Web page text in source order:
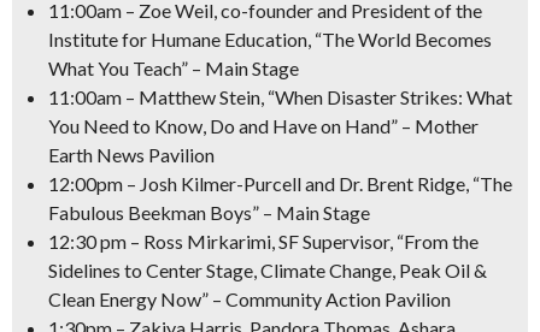
11:00am – Zoe Weil, co-founder and President of the
Institute for Humane Education, “The World Becomes
What You Teach” – Main Stage
11:00am – Matthew Stein, “When Disaster Strikes: What
You Need to Know, Do and Have on Hand” – Mother
Earth News Pavilion
12:00pm – Josh Kilmer-Purcell and Dr. Brent Ridge, “The
Fabulous Beekman Boys” – Main Stage
12:30 pm – Ross Mirkarimi, SF Supervisor, “From the
Sidelines to Center Stage, Climate Change, Peak Oil &
Clean Energy Now” – Community Action Pavilion